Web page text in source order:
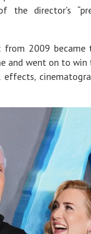
the director’s
from 2009 became
and went on to win